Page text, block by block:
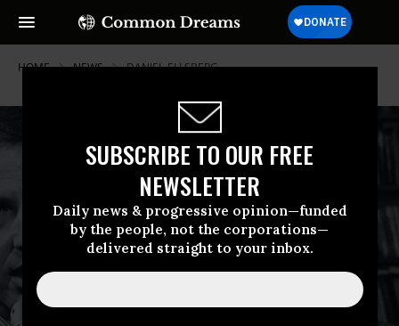
SUBSCRIBE TO OUR FREE
NEWSLETTER
Daily news & progressive opinion—funded
by the people, not the corporations—
delivered straight to your inbox.
HOME NEWS DANIEL-ELLSBERG